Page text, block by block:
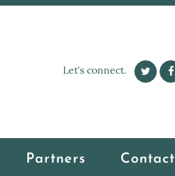
Let's connect.
Partners Contact